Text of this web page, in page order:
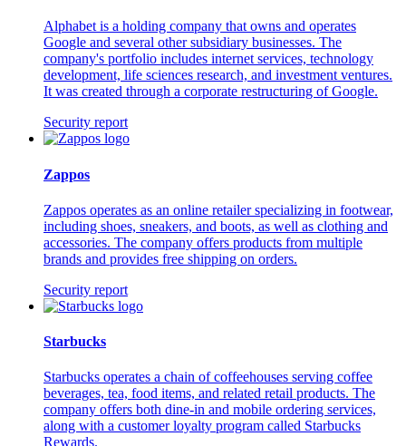
Alphabet is a holding company that owns and operates
Google and several other subsidiary businesses. The
company's portfolio includes internet services, technology
development, life sciences research, and investment ventures.
It was created through a corporate restructuring of Google.
Security report
Zappos
Zappos operates as an online retailer specializing in footwear,
including shoes, sneakers, and boots, as well as clothing and
accessories. The company offers products from multiple
brands and provides free shipping on orders.
Security report
Starbucks
Starbucks operates a chain of coffeehouses serving coffee
beverages, tea, food items, and related retail products. The
company offers both dine-in and mobile ordering services,
along with a customer loyalty program called Starbucks
Rewards.